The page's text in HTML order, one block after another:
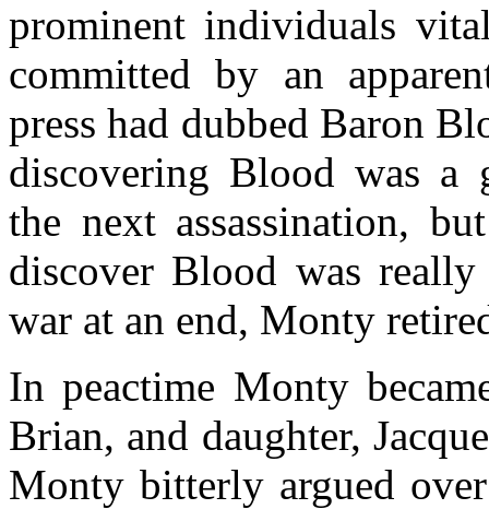
prominent individuals
committed by an
press had dubbed Baron
discovering Blood was a
the next assassination,
discover Blood was
war at an end, Monty
In peactime Monty
Brian, and daughter,
Monty bitterly argued over